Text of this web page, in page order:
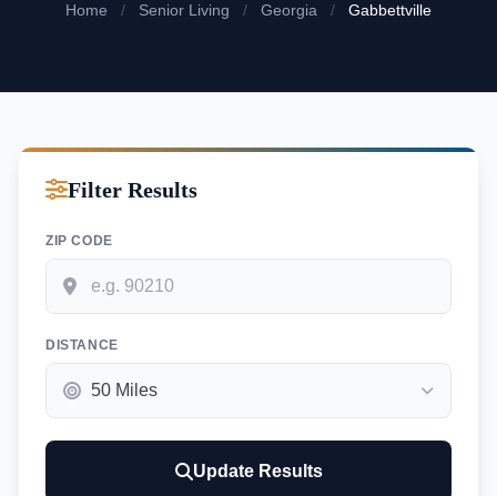
Home / Senior Living / Georgia / Gabbettville
Filter Results
ZIP CODE
DISTANCE
Update Results